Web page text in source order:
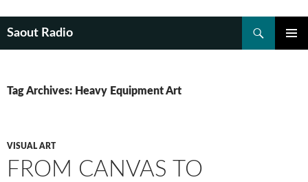
Saout Radio
Tag Archives: Heavy Equipment Art
VISUAL ART
FROM CANVAS TO